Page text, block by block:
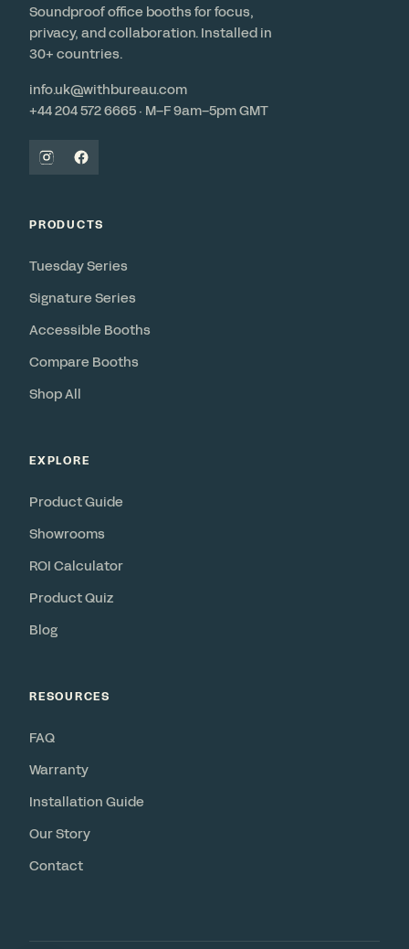
Soundproof office booths for focus,
privacy, and collaboration. Installed in
30+ countries.
info.uk@withbureau.com
+44 204 572 6665 · M–F 9am–5pm GMT
PRODUCTS
Tuesday Series
Signature Series
Accessible Booths
Compare Booths
Shop All
EXPLORE
Product Guide
Showrooms
ROI Calculator
Product Quiz
Blog
RESOURCES
FAQ
Warranty
Installation Guide
Our Story
Contact